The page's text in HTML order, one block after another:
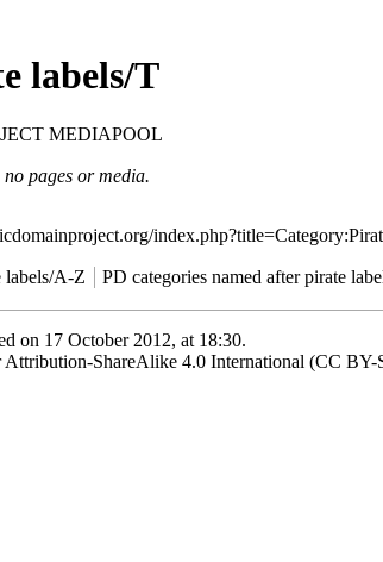
labels/T
MEDIAPOOL
pages or media.
labels/A-Z PD categories named after pirate
on 17 October 2012, at 18:30.
Attribution-ShareAlike 4.0 International (CC BY-